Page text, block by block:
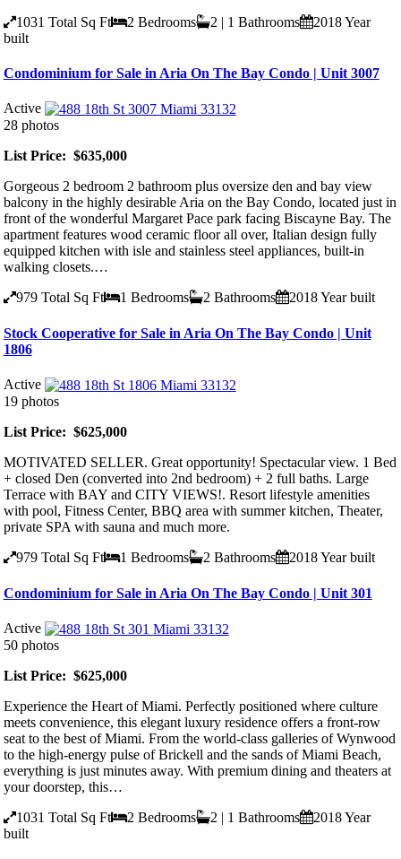
1031 Total Sq Ft 2 Bedrooms 2 | 1 Bathrooms 2018Year
built
Condominium for Sale in Aria On The Bay Condo | Unit 3007
Active
28 photos
List Price: $635,000
Gorgeous 2 bedroom 2 bathroom plus oversize den and bay view
balcony in the highly desirable Aria on the Bay Condo, located just in
front of the wonderful Margaret Pace park facing Biscayne Bay. The
apartment features wood ceramic floor all over, Italian design fully
equipped kitchen with isle and stainless steel appliances, built-in
walking closets.…
979 Total Sq Ft 1 Bedrooms 2 Bathrooms 2018Year built
Stock Cooperative for Sale in Aria On The Bay Condo | Unit
1806
Active
19 photos
List Price: $625,000
MOTIVATED SELLER. Great opportunity! Spectacular view. 1 Bed
+ closed Den (converted into 2nd bedroom) + 2 full baths. Large
Terrace with BAY and CITY VIEWS!. Resort lifestyle amenities
with pool, Fitness Center, BBQ area with summer kitchen, Theater,
private SPA with sauna and much more.
979 Total Sq Ft 1 Bedrooms 2 Bathrooms 2018Year built
Condominium for Sale in Aria On The Bay Condo | Unit 301
Active
50 photos
List Price: $625,000
Experience the Heart of Miami. Perfectly positioned where culture
meets convenience, this elegant luxury residence offers a front-row
seat to the best of Miami. From the world-class galleries of Wynwood
to the high-energy pulse of Brickell and the sands of Miami Beach,
everything is just minutes away. With premium dining and theaters at
your doorstep, this…
1031 Total Sq Ft 2 Bedrooms 2 | 1 Bathrooms 2018Year
built